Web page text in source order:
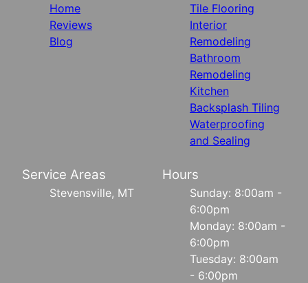
Home
Reviews
Blog
Tile Flooring
Interior
Remodeling
Bathroom
Remodeling
Kitchen
Backsplash Tiling
Waterproofing
and Sealing
Service Areas
Stevensville, MT
Hours
Sunday: 8:00am -
6:00pm
Monday: 8:00am -
6:00pm
Tuesday: 8:00am
- 6:00pm